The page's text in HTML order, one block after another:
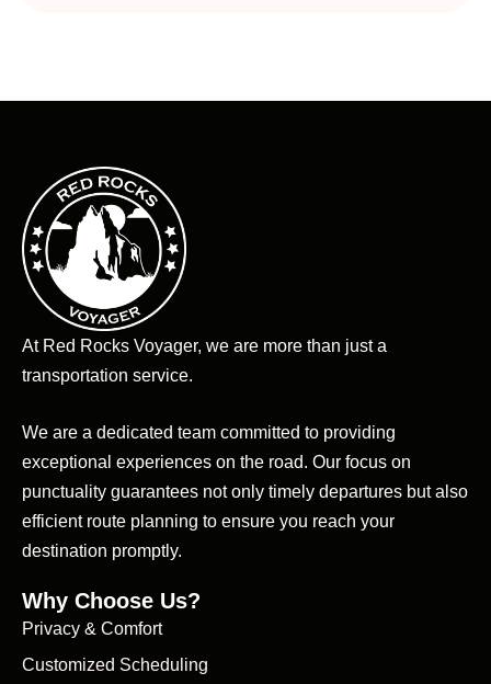
At Red Rocks Voyager, we are more than just a
transportation service.
We are a dedicated team committed to providing
exceptional experiences on the road. Our focus on
punctuality guarantees not only timely departures but also
efficient route planning to ensure you reach your
destination promptly.
Why Choose Us?
Privacy & Comfort
Customized Scheduling